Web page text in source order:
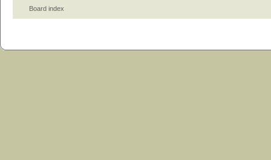
Board index